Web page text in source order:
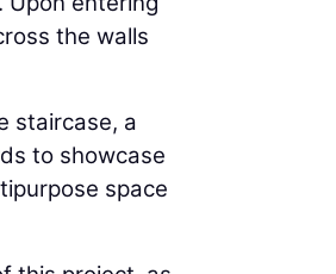
the walls
staircase, a
to showcase
space